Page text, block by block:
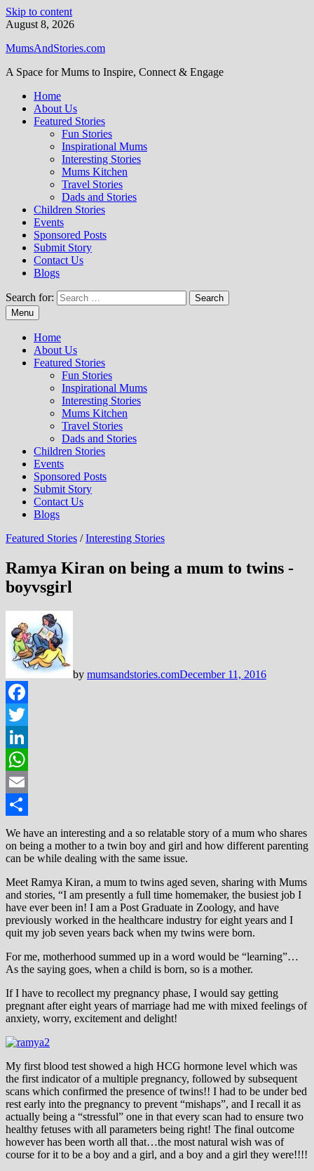
Skip to content
August 8, 2026
MumsAndStories.com
A Space for Mums to Inspire, Connect & Engage
Home
About Us
Featured Stories
Fun Stories
Inspirational Mums
Interesting Stories
Mums Kitchen
Travel Stories
Dads and Stories
Children Stories
Events
Sponsored Posts
Submit Story
Contact Us
Blogs
Search for:
Menu
Home
About Us
Featured Stories
Fun Stories
Inspirational Mums
Interesting Stories
Mums Kitchen
Travel Stories
Dads and Stories
Children Stories
Events
Sponsored Posts
Submit Story
Contact Us
Blogs
Featured Stories /Interesting Stories
Ramya Kiran on being a mum to twins -
boyvsgirl
by mumsandstories.comDecember 11, 2016
Facebook
Twitter
LinkedIn
WhatsApp
Email
Share
We have an interesting and a so relatable story of a mum who shares
on being a mother to a twin boy and girl and how different parenting
can be while dealing with the same issue.
Meet Ramya Kiran, a mum to twins aged seven, sharing with Mums
and stories, “I am presently a full time homemaker, the busiest job I
have ever been in! I am a Post Graduate in Zoology, and have
previously worked in the healthcare industry for eight years and I
quit my job seven years back when my twins were born.
For me, motherhood summed up in a word would be “learning”…
As the saying goes, when a child is born, so is a mother.
If I have to recollect my pregnancy phase, I would say getting
pregnant after eight years of marriage had me with mixed feelings of
anxiety, worry, excitement and delight!
My first blood test showed a high HCG hormone level which was
the first indicator of a multiple pregnancy, followed by subsequent
scans which confirmed the presence of twins!! I had to be under bed
rest early into the pregnancy to prevent “mishaps”, and I recall it as
actually being a “stressful” one in that every scan had to ensure two
healthy fetuses with all parameters being right! The final outcome
however has been worth all that…the most natural wish was of
course for it to be a boy and a girl, and a boy and a girl they were!!!!